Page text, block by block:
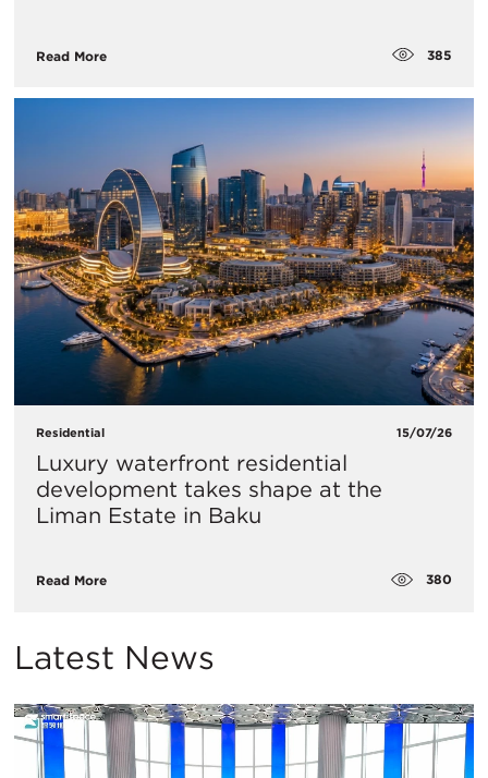
Read More 385
Residential 15/07/26
Luxury waterfront residential
development takes shape at the
Liman Estate in Baku
Read More 380
Latest News